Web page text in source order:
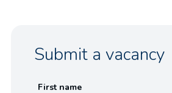
Submit a vacancy
First name